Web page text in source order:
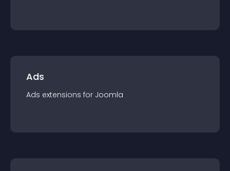
Ads
Ads extensions for Joomla